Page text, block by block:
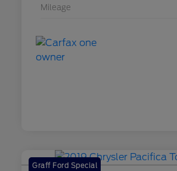
Mileage
Graff Ford Special